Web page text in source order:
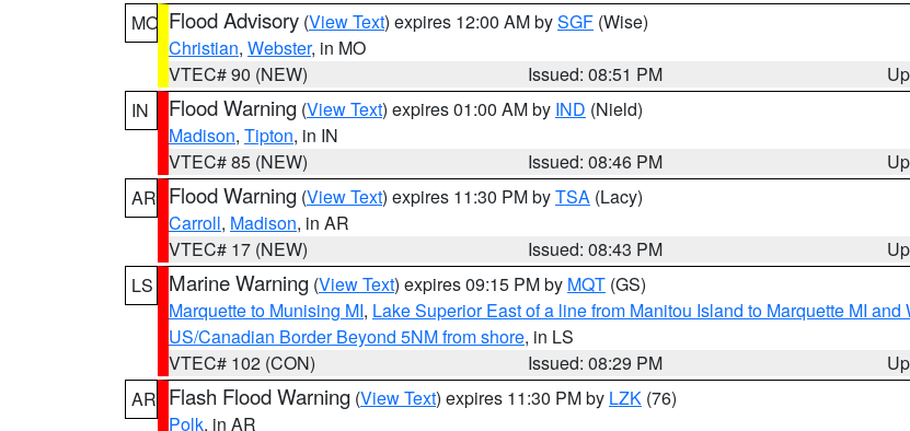
MO Flood Advisory (View Text) expires 12:00 AM bySGF (Wise)
Christian, Webster, in MO
VTEC# 90 (NEW)
Issued: 08:51 PM
IN
Flood Warning (View Text) expires 01:00 AM by IND (Nield)
Madison, Tipton, in IN
VTEC# 85 (NEW)
Issued: 08:46 PM
AR Flood Warning (View Text) expires 11:30 PM byTSA (Lacy)
Carroll, Madison, in AR
VTEC# 17 (NEW)
Issued: 08:43 PM
LS
Marine Warning (View Text) expires 09:15 PM by MQT (GS)
Marquette to Munising MI, Lake Superior East of a line from Manitou Island to Marquette MI
US/Canadian Border Beyond 5NM from shore, in LS
VTEC# 102 (CON)
Issued: 08:29 PM
AR Flash Flood Warning (View Text) expires 11:30 PM by LZK (76)
Polk, in AR